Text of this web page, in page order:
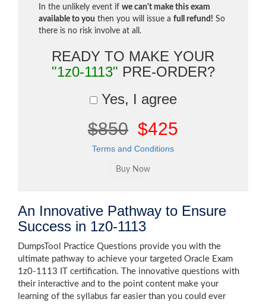
In the unlikely event if we can't make this exam
available to you then you will issue a full refund! So
there is no risk involve at all.
READY TO MAKE YOUR
"1z0-1113" PRE-ORDER?
Yes, I agree
$850 $425
Terms and Conditions
An Innovative Pathway to Ensure
Success in 1z0-1113
DumpsTool Practice Questions provide you with the
ultimate pathway to achieve your targeted Oracle Exam
1z0-1113 IT certification. The innovative questions with
their interactive and to the point content make your
learning of the syllabus far easier than you could ever